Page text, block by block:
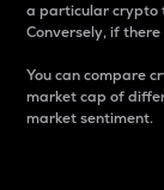
a particular crypto
Conversely, if
You can compare
market cap of
market sentiment.